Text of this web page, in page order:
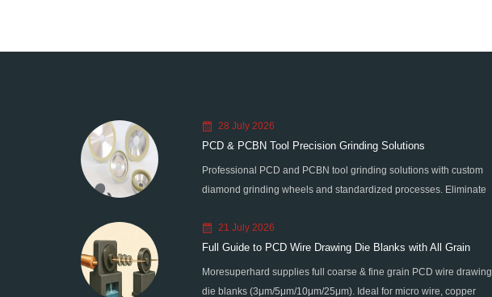
28 July 2026
PCD & PCBN Tool Precision Grinding Solutions
Professional PCD and PCBN tool grinding solutions with custom
diamond grinding wheels and standardized processes. Eliminate
processing.
21 July 2026
Full Guide to PCD Wire Drawing Die Blanks with All Grain
Sizes
Moresuperhard supplies full coarse & fine grain PCD wire drawing
die blanks (3μm/5μm/10μm/25μm). Ideal for micro wire, copper